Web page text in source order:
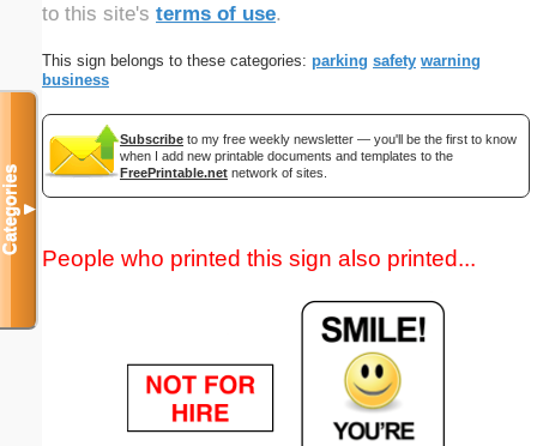
to this site's terms of use.
This sign belongs to these categories: parking safety warning
business
Subscribe to my free weekly newsletter — you'll be the first to know
when I add new printable documents and templates to the
FreePrintable.net network of sites.
People who printed this sign also printed...
Categories▼